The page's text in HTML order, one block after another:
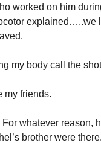
worked on him
my body call the
my friends.
whatever reason,
brother were